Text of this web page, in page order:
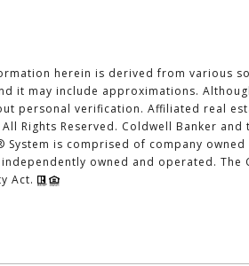
herein is derived from various
it may include approximations.
personal verification. Affiliated real
Rights Reserved. Coldwell Banker
System is comprised of company
owned and operated.
Act.